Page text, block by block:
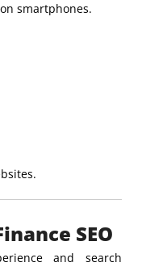
smartphones.
SEO
and search